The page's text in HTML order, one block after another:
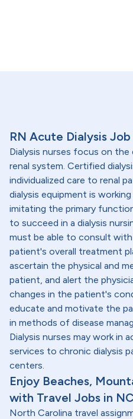
RN Acute Dialysis
Dialysis nurses focus on
renal system. Certified
individualized care to renal
dialysis equipment is
imitating the primary
to succeed in a dialysis
must be able to consult
patient's overall treatment
ascertain the physical and
patient, and alert the
changes in the patient's
educate and motivate the
in methods of disease
Dialysis nurses may work in
services to chronic dialysis
centers.
Enjoy Beaches,
with Travel Jobs in NC
North Carolina travel